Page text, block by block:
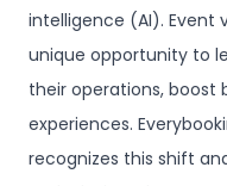
intelligence (AI). Event
unique opportunity to
their operations, boost
experiences.
recognizes this shift